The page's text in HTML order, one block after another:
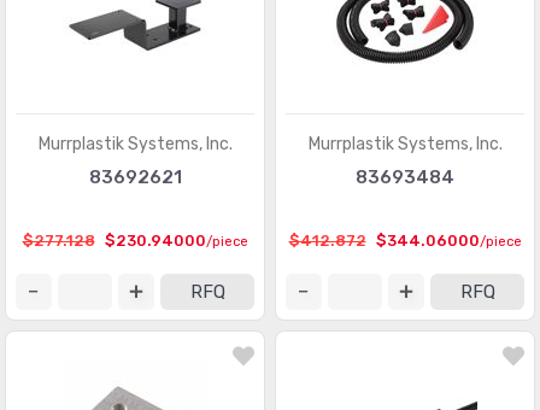
Murrplastik Systems, Inc.
83692621
$277.128 $230.94000/piece
RFQ
Murrplastik Systems, Inc.
83693484
$412.872 $344.06000/piece
RFQ